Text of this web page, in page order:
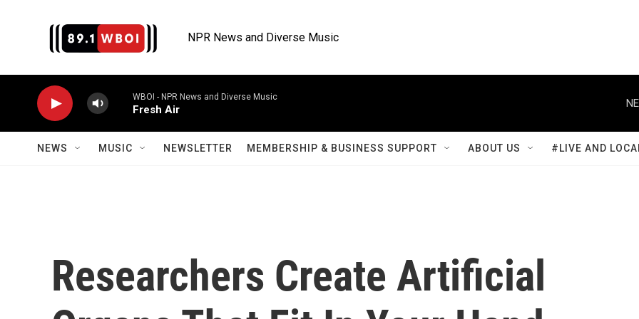
NPR News and Diverse Music
WBOI - NPR News and Diverse Music
Fresh Air
NEWS MUSIC NEWSLETTER MEMBERSHIP & BUSINESS SUPPORT ABOUT US #LIVE AND
Researchers Create Artificial